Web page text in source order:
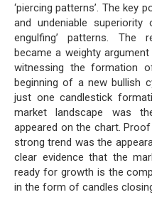
‘piercing patterns’. The key
and undeniable
engulfing’ patterns. The
became a weighty
witnessing the formation
beginning of a new bullish
just one candlestick
market landscape was
appeared on the chart.
strong trend was the
clear evidence that the
ready for growth is the
in the form of candles